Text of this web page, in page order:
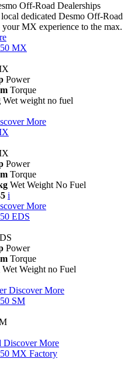
Off-Road Dealerships
dedicated Desmo Off-Road
your MX experience to the max.
MX
Power
Torque
Wet weight no fuel
More
Power
Torque
Wet Weight No Fuel
i
More
EDS
Power
Torque
Wet Weight no Fuel
Discover More
SM
Discover More
MX Factory